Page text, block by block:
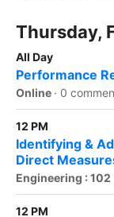
Thursday,
All Day
Performance
Online · 0
12 PM
Identifying &
Direct
Engineering : 102
12 PM